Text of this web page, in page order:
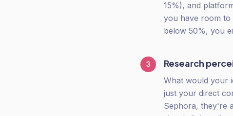
15%), and
you have room to
below 50%, you
3 Research
What would your
just your direct
Sephora, they're